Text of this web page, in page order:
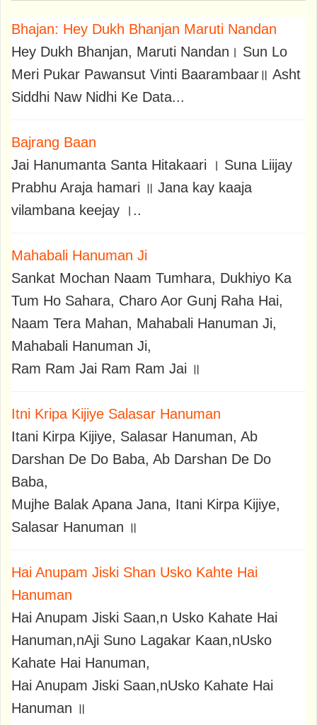
Bhajan: Hey Dukh Bhanjan Maruti Nandan
Hey Dukh Bhanjan, Maruti Nandan। Sun Lo
Meri Pukar Pawansut Vinti Baarambaar॥ Asht
Siddhi Naw Nidhi Ke Data...
Bajrang Baan
Jai Hanumanta Santa Hitakaari । Suna Liijay
Prabhu Araja hamari ॥ Jana kay kaaja
vilambana keejay ।..
Mahabali Hanuman Ji
Sankat Mochan Naam Tumhara, Dukhiyo Ka
Tum Ho Sahara, Charo Aor Gunj Raha Hai,
Naam Tera Mahan, Mahabali Hanuman Ji,
Mahabali Hanuman Ji,
Ram Ram Jai Ram Ram Jai ॥
Itni Kripa Kijiye Salasar Hanuman
Itani Kirpa Kijiye, Salasar Hanuman, Ab
Darshan De Do Baba, Ab Darshan De Do
Baba,
Mujhe Balak Apana Jana, Itani Kirpa Kijiye,
Salasar Hanuman ॥
Hai Anupam Jiski Shan Usko Kahte Hai
Hanuman
Hai Anupam Jiski Saan,n Usko Kahate Hai
Hanuman,nAji Suno Lagakar Kaan,nUsko
Kahate Hai Hanuman,
Hai Anupam Jiski Saan,nUsko Kahate Hai
Hanuman ॥